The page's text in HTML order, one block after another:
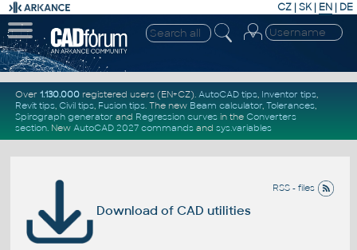
CZ | SK| EN | DE
Over 1.130.000registered users (EN+CZ). AutoCAD tips, Inventor tips,
Revit tips, Civil tips, Fusion tips. The new Beam calculator, Tolerances,
Spirograph generator and Regression curvesin the Converters
section. New AutoCAD 2027 commandsand sys.variables
RSS - files
Download of CAD utilities